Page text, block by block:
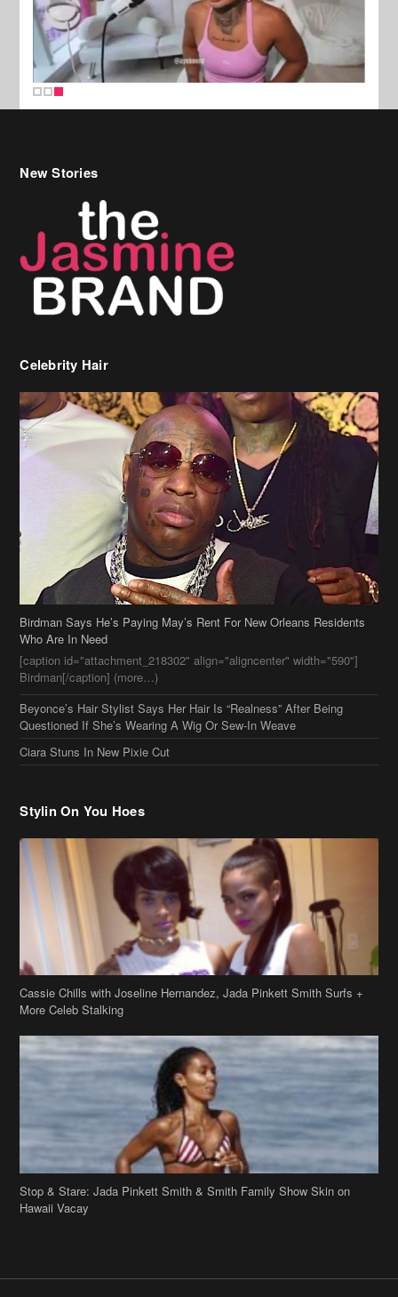
New Stories
Celebrity Hair
Birdman Says He’s Paying May’s Rent For New Orleans Residents
Who Are In Need
[caption id="attachment_218302" align="aligncenter" width="590"]
Birdman[/caption] (more…)
Beyonce’s Hair Stylist Says Her Hair Is “Realness” After Being
Questioned If She’s Wearing A Wig Or Sew-In Weave
Ciara Stuns In New Pixie Cut
Stylin On You Hoes
Cassie Chills with Joseline Hernandez, Jada Pinkett Smith Surfs +
More Celeb Stalking
Stop & Stare: Jada Pinkett Smith & Smith Family Show Skin on
Hawaii Vacay